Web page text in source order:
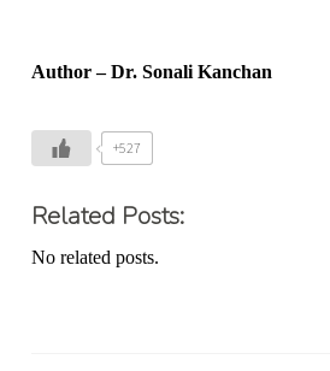
Author – Dr. Sonali Kanchan
+527
Related Posts:
No related posts.